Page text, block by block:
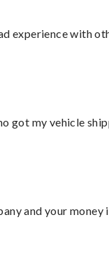
experience with
got my vehicle
and your